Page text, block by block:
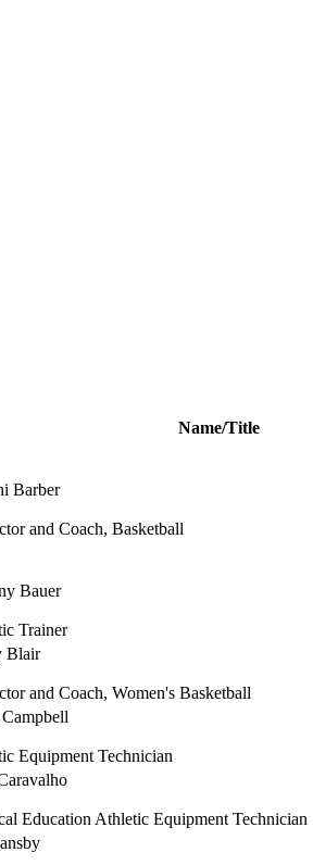
Name/Title
Barber
and Coach, Basketball
Bauer
Trainer
Blair
and Coach, Women's Basketball
Equipment Technician
Education Athletic Equipment Technician